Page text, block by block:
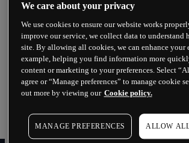
correctly, they may be kept to a
handle. Most traders use a mix of
strategies as part of their risk-
– a set of rules that guide a
and help him or her mitigate the
solid risk-management plan should
following:​
We care about your privacy
We use cookies to ensure our website works
improve our service, we collect data to understand
site. By allowing all cookies, we can enhance your
example, helping you find information more
content or marketing to your preferences. Select
agree or “Manage preferences” to manage cookie
out more by viewing our Cookie policy.
MANAGE PREFERENCES ALLOW